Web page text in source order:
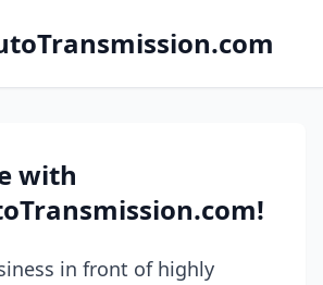
with
in front of highly